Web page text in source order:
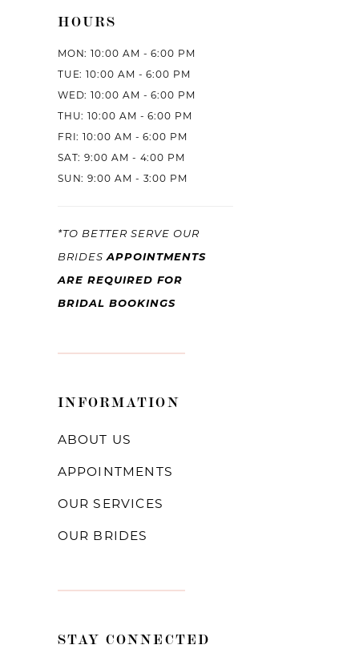
HOURS
MON: 10:00 AM - 6:00 PM
TUE: 10:00 AM - 6:00 PM
WED: 10:00 AM - 6:00 PM
THU: 10:00 AM - 6:00 PM
FRI: 10:00 AM - 6:00 PM
SAT: 9:00 AM - 4:00 PM
SUN: 9:00 AM - 3:00 PM
*TO BETTER SERVE OUR
BRIDESAPPOINTMENTS
ARE REQUIRED FOR
BRIDAL BOOKINGS
INFORMATION
ABOUT US
APPOINTMENTS
OUR SERVICES
OUR BRIDES
STAY CONNECTED